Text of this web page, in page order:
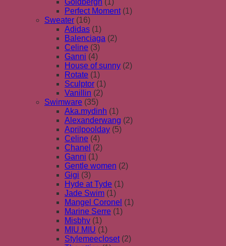
Perfect Moment (1)
Sweater (16)
Adidas (1)
Balenciaga (2)
Celine (3)
Ganni (4)
House of sunny (2)
Rotate (1)
Sculptor (1)
Vanillin (2)
Swimware (35)
Aka.mydinh (1)
Alexanderwang (2)
Aprilpoolday (5)
Celine (4)
Chanel (2)
Ganni (1)
Gentle women (2)
Gigi (3)
Hyde at Tyde (1)
Jade Swim (1)
Mangel Coronel (1)
Marine Serre (1)
Misbhv (1)
MIU MIU (1)
Stylemeecloset (2)